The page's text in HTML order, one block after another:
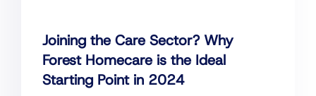
Joining the Care Sector? Why
Forest Homecare is the Ideal
Starting Point in 2024